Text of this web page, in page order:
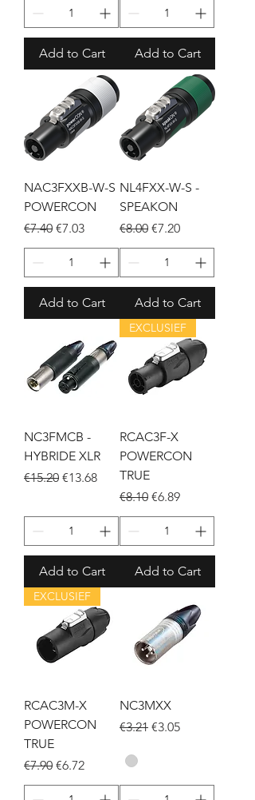
Add to Cart Add to Cart
NAC3FXXB-W-S
POWERCON
Regular Price
€7.40 Sale Price
€7.03
Add to Cart
NL4FXX-W-S -
SPEAKON
Regular Price
€8.00 Sale Price
€7.20
Add to Cart
NC3FMCB -
HYBRIDE XLR
Regular Price
€15.20 Sale Price
€13.68
Add to Cart
EXCLUSIEF
RCAC3F-X
POWERCON
TRUE
Regular Price
€8.10 Sale Price
€6.89
Add to Cart
EXCLUSIEF
RCAC3M-X
POWERCON
TRUE
Regular Price
€7.90 Sale Price
€6.72
NC3MXX
Regular Price
€3.21 Sale Price
€3.05